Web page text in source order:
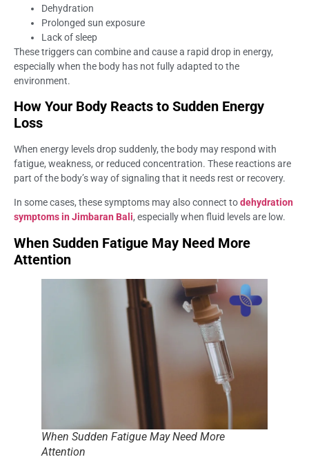
Dehydration
Prolonged sun exposure
Lack of sleep
These triggers can combine and cause a rapid drop in energy,
especially when the body has not fully adapted to the
environment.
How Your Body Reacts to Sudden Energy
Loss
When energy levels drop suddenly, the body may respond with
fatigue, weakness, or reduced concentration. These reactions are
part of the body’s way of signaling that it needs rest or recovery.
In some cases, these symptoms may also connect todehydration
symptoms in Jimbaran Bali, especially when fluid levels are low.
When Sudden Fatigue May Need More
Attention
When Sudden Fatigue May Need More
Attention